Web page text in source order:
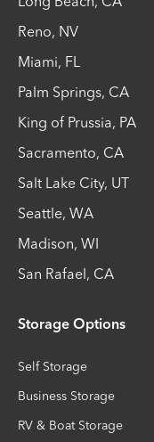
Reno, NV
Miami, FL
Palm Springs, CA
King of Prussia, PA
Sacramento, CA
Salt Lake City, UT
Seattle, WA
Madison, WI
San Rafael, CA
Storage Options
Self Storage
Business Storage
RV & Boat Storage